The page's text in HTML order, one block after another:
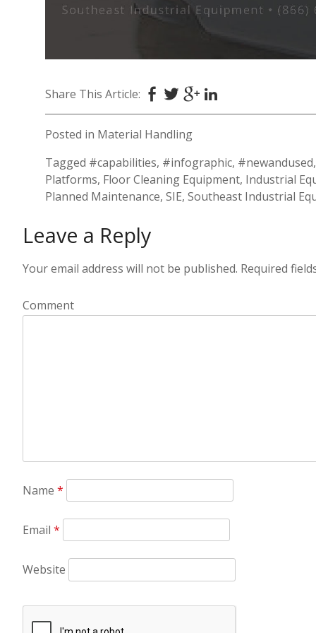
Share This Article:
Posted in Material Handling
Tagged #capabilities, #infographic, #newandused
Platforms, Floor Cleaning Equipment, Industrial
Planned Maintenance, SIE, Southeast Industrial
Leave a Reply
Your email address will not be published. Required
Comment
Name *
Email *
Website